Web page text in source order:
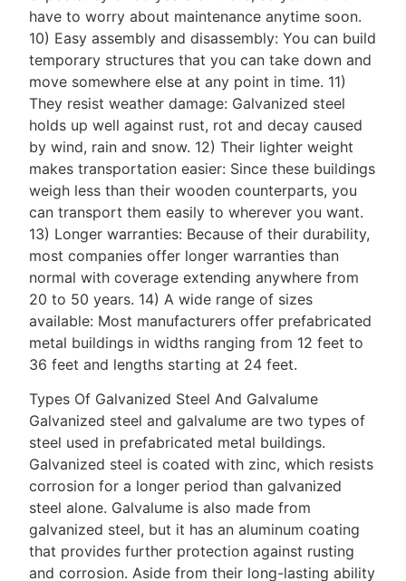
have to worry about maintenance anytime soon.
10) Easy assembly and disassembly: You can build
temporary structures that you can take down and
move somewhere else at any point in time. 11)
They resist weather damage: Galvanized steel
holds up well against rust, rot and decay caused
by wind, rain and snow. 12) Their lighter weight
makes transportation easier: Since these buildings
weigh less than their wooden counterparts, you
can transport them easily to wherever you want.
13) Longer warranties: Because of their durability,
most companies offer longer warranties than
normal with coverage extending anywhere from
20 to 50 years. 14) A wide range of sizes
available: Most manufacturers offer prefabricated
metal buildings in widths ranging from 12 feet to
36 feet and lengths starting at 24 feet.
Types Of Galvanized Steel And Galvalume
Galvanized steel and galvalume are two types of
steel used in prefabricated metal buildings.
Galvanized steel is coated with zinc, which resists
corrosion for a longer period than galvanized
steel alone. Galvalume is also made from
galvanized steel, but it has an aluminum coating
that provides further protection against rusting
and corrosion. Aside from their long-lasting ability